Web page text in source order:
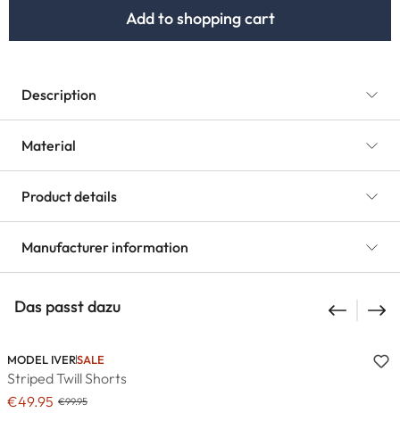
Add to shopping cart
Description
Material
Product details
Manufacturer information
Das passt dazu
MODEL IVERSALE
Striped Twill Shorts
€49.95 €99.95